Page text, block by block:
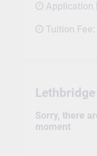
Application
Tuition Fee:
Sorry, there
moment